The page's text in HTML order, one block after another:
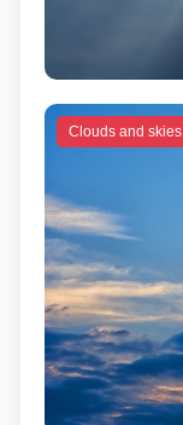
Clouds and skies